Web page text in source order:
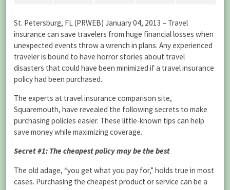
St. Petersburg, FL (PRWEB) January 04, 2013 – Travel
insurance can save travelers from huge financial losses when
unexpected events throw a wrench in plans. Any experienced
traveler is bound to have horror stories about travel
disasters that could have been minimized if a travel insurance
policy had been purchased.
The experts at travel insurance comparison site,
Squaremouth, have revealed the following secrets to make
purchasing policies easier. These little-known tips can help
save money while maximizing coverage.
Secret #1: The cheapest policy may be the best
The old adage, “you get what you pay for,” holds true in most
cases. Purchasing the cheapest product or service can be a